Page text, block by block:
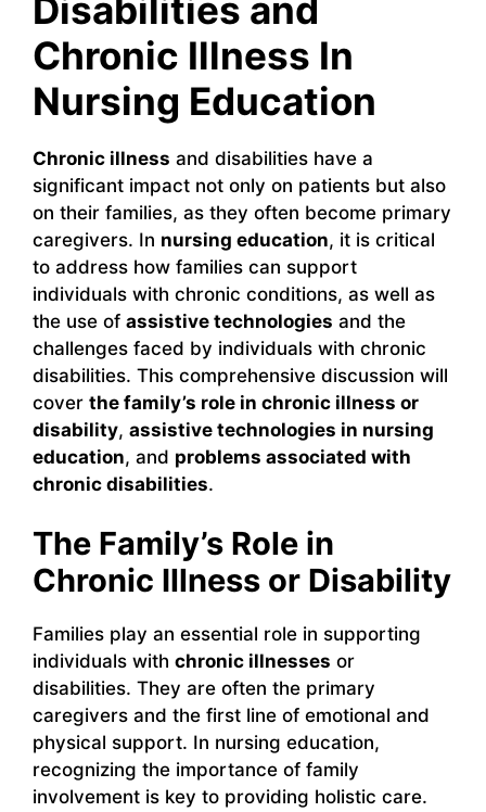
Disabilities and
Chronic Illness In
Nursing Education
Chronic illness and disabilities have a
significant impact not only on patients but also
on their families, as they often become primary
caregivers. In nursing education, it is critical
to address how families can support
individuals with chronic conditions, as well as
the use of assistive technologies and the
challenges faced by individuals with chronic
disabilities. This comprehensive discussion will
cover the family’s role in chronic illness or
disability, assistive technologies in nursing
education, and problems associated with
chronic disabilities.
The Family’s Role in
Chronic Illness or Disability
Families play an essential role in supporting
individuals with chronic illnesses or
disabilities. They are often the primary
caregivers and the first line of emotional and
physical support. In nursing education,
recognizing the importance of family
involvement is key to providing holistic care.